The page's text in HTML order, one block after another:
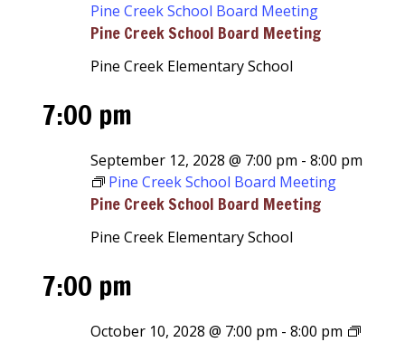
Pine Creek School Board Meeting
Pine Creek School Board Meeting
Pine Creek Elementary School
7:00 pm
Pine Creek School Board Meeting
September 12, 2028 @ 7:00 pm -8:00 pm
Pine Creek School Board Meeting
Pine Creek Elementary School
7:00 pm
October 10, 2028 @ 7:00 pm -8:00 pm